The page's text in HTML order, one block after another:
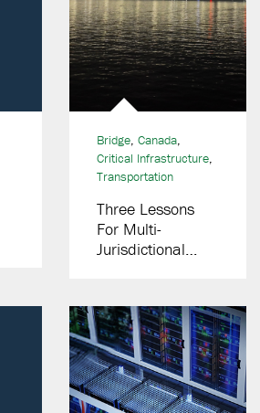
Bridge, Canada,
Critical Infrastructure,
Transportation
Three Lessons
For Multi-
Jurisdictional
Bridge Programs